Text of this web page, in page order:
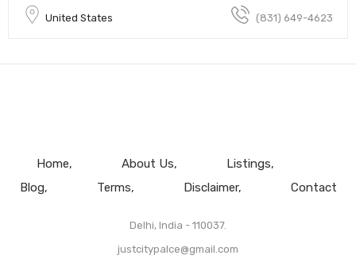
United States (831) 649-4623
Home About Us
Listings
Blog
Terms Disclaimer Contact
Delhi, India - 110037.
justcitypalce@gmail.com